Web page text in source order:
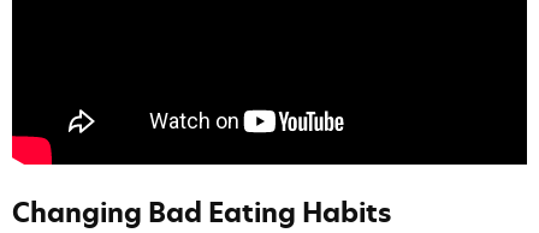
Changing Bad Eating Habits